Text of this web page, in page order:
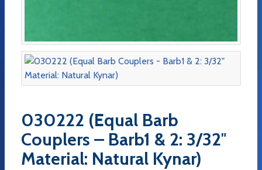
030222 (Equal Barb
Couplers – Barb1 & 2: 3/32″
Material: Natural Kynar)